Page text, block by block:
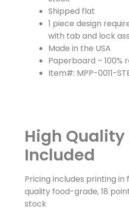
Shipped flat
1 piece design
with tab and lock
Made in the USA
Paperboard – 100%
Item#: MPP-0011-
High
Included
Pricing includes printing in
quality food-grade, 18
stock